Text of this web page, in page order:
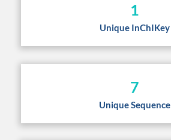
1
Unique InChIKey
7
Unique Sequence